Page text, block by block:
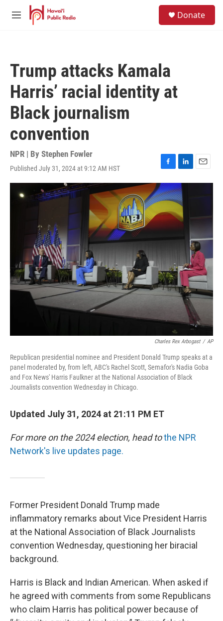
Skip to main content
M
Donate
Trump attacks Kamala
Harris’ racial identity at
Black journalism
convention
NPR | By Stephen Fowler
Published July 31, 2024 at 9:12 AM HST
F
a
c
e
o
o
L
i
n
k
e
d
I
E
m
Charles Rex Arbogast / AP
Republican presidential nominee and President Donald Trump speaks at a
panel moderated by, from left, ABC's Rachel Scott, Semafor's Nadia Goba
and Fox News' Harris Faulkner at the National Association of Black
Journalists convention Wednesday in Chicago.
Updated July 31, 2024 at 21:11 PM ET
For more on the 2024 election, head tothe NPR
Network's live updates page.
Former President Donald Trump made
inflammatory remarks about Vice President Harris
at the National Association of Black Journalists
convention Wednesday, questioning her biracial
background.
Harris is Black and Indian American. When asked if
he agreed with comments from some Republicans
who claim Harris has political power because of